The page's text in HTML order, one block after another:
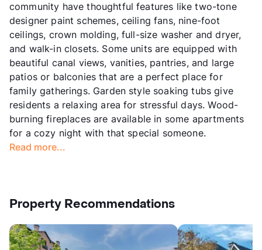
community have thoughtful features like two-tone
designer paint schemes, ceiling fans, nine-foot
ceilings, crown molding, full-size washer and dryer,
and walk-in closets. Some units are equipped with
beautiful canal views, vanities, pantries, and large
patios or balconies that are a perfect place for
family gatherings. Garden style soaking tubs give
residents a relaxing area for stressful days. Wood-
burning fireplaces are available in some apartments
for a cozy night with that special someone.
Read more...
Property Recommendations